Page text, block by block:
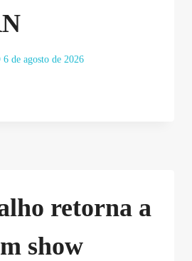
6 de agosto de 2026
retorna a
show